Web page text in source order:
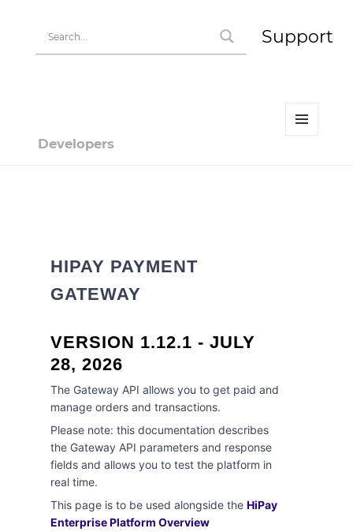
Support
Developers
HIPAY PAYMENT
GATEWAY
VERSION 1.12.1 - JULY
28, 2026
The Gateway API allows you to get paid and
manage orders and transactions.
Please note: this documentation describes
the Gateway API parameters and response
fields and allows you to test the platform in
real time.
This page is to be used alongside the HiPay
Enterprise Platform Overview